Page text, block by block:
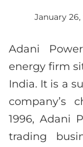
January 26,
Adani
energy firm
India. It is a
company’s
1996, Adani
trading